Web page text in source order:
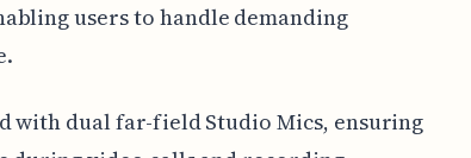
users to handle demanding
with dual far-field Studio Mics, ensuring